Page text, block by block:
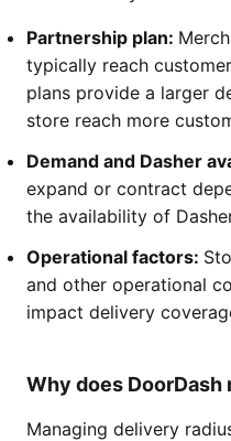
Partnership plan:
typically reach
plans provide a larger
store reach more
Demand and Dasher
expand or contract
the availability of
Operational factors:
and other operational
impact delivery
Why does
Managing delivery